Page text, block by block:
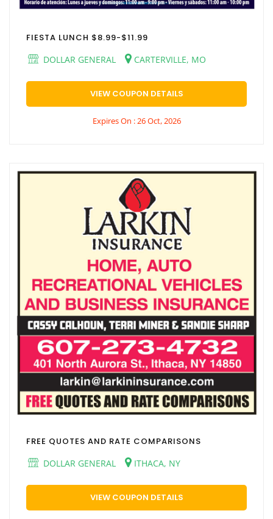
FIESTA LUNCH $8.99-$11.99
DOLLAR GENERAL
CARTERVILLE, MO
VIEW COUPON DETAILS
Expires On : 26 Oct, 2026
FREE QUOTES AND RATE COMPARISONS
DOLLAR GENERAL
ITHACA, NY
VIEW COUPON DETAILS